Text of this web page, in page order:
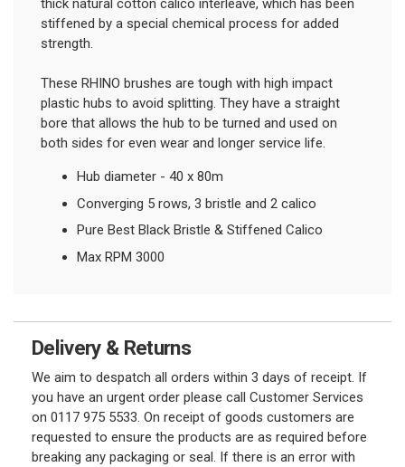
thick natural cotton calico interleave, which has been
stiffened by a special chemical process for added
strength.
These RHINO brushes are tough with high impact
plastic hubs to avoid splitting. They have a straight
bore that allows the hub to be turned and used on
both sides for even wear and longer service life.
Hub diameter - 40 x 80m
Converging 5 rows, 3 bristle and 2 calico
Pure Best Black Bristle & Stiffened Calico
Max RPM 3000
Delivery & Returns
We aim to despatch all orders within 3 days of receipt. If
you have an urgent order please call Customer Services
on 0117 975 5533. On receipt of goods customers are
requested to ensure the products are as required before
breaking any packaging or seal. If there is an error with